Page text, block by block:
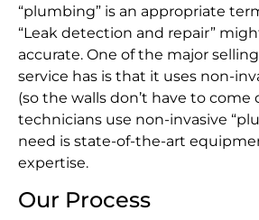
“plumbing” is an appropriate
“Leak detection and repair”
accurate. One of the major
service has is that it uses non-
(so the walls don’t have to
technicians use non-invasive
need is state-of-the-art
expertise.
Our Process